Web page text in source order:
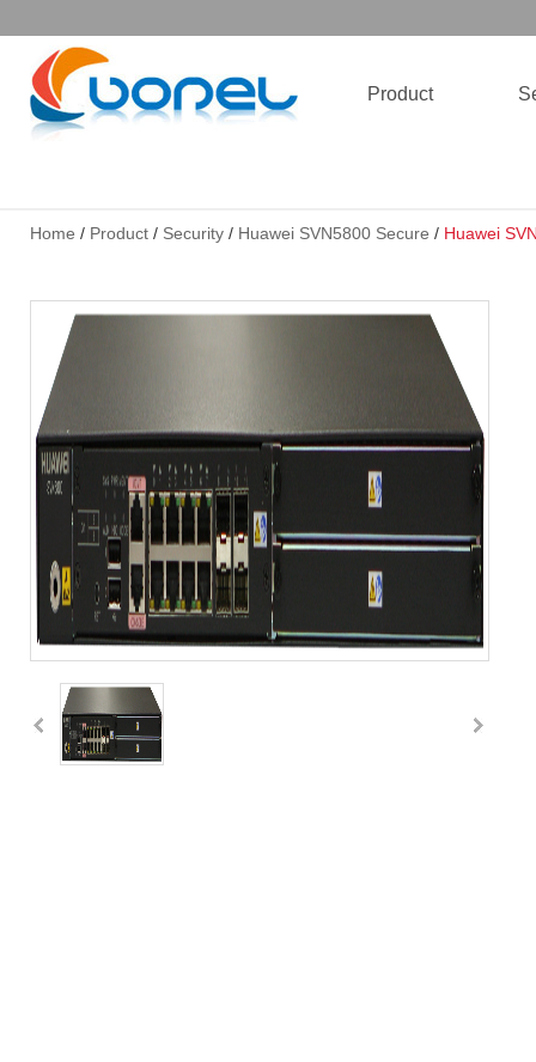
Product
Home / Product/ Security/ Huawei SVN5800 Secure / Huawei